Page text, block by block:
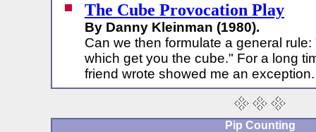
The Cube Provocation Play
By Danny Kleinman (1980).
Can we then formulate a general
which get you the cube." For a long
friend wrote showed me an exception.
Pip Counting